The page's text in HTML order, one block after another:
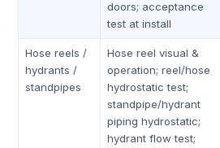
doors; acceptance
test at install
Hose reels /
hydrants /
standpipes
Hose reel visual &
operation; reel/hose
hydrostatic test;
standpipe/hydrant
piping hydrostatic;
hydrant flow test;